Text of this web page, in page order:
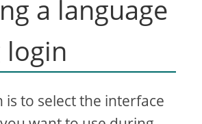
a language
is to select the interface